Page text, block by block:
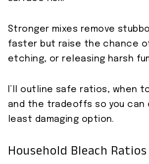
Stronger mixes remove
faster but raise the chance
etching, or releasing harsh
I’ll outline safe ratios, when
and the tradeoffs so you can
least damaging option.
Household Bleach Ratios